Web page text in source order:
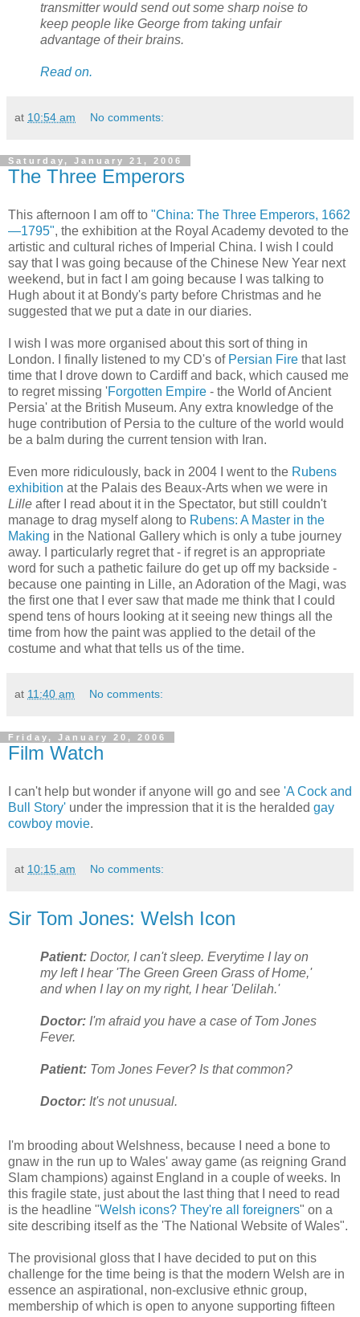
transmitter would send out some sharp noise to
keep people like George from taking unfair
advantage of their brains.
Read on.
at 10:54 am No comments:
Saturday, January 21, 2006
The Three Emperors
This afternoon I am off to "China: The Three Emperors, 1662
—1795", the exhibition at the Royal Academy devoted to the
artistic and cultural riches of Imperial China. I wish I could
say that I was going because of the Chinese New Year next
weekend, but in fact I am going because I was talking to
Hugh about it at Bondy's party before Christmas and he
suggested that we put a date in our diaries.
I wish I was more organised about this sort of thing in
London. I finally listened to my CD's of Persian Fire that last
time that I drove down to Cardiff and back, which caused me
to regret missing 'Forgotten Empire - the World of Ancient
Persia' at the British Museum. Any extra knowledge of the
huge contribution of Persia to the culture of the world would
be a balm during the current tension with Iran.
Even more ridiculously, back in 2004 I went to the Rubens
exhibition at the Palais des Beaux-Arts when we were in
Lille after I read about it in the Spectator, but still couldn't
manage to drag myself along to Rubens: A Master in the
Making in the National Gallery which is only a tube journey
away. I particularly regret that - if regret is an appropriate
word for such a pathetic failure do get up off my backside -
because one painting in Lille, an Adoration of the Magi, was
the first one that I ever saw that made me think that I could
spend tens of hours looking at it seeing new things all the
time from how the paint was applied to the detail of the
costume and what that tells us of the time.
at 11:40 am No comments:
Friday, January 20, 2006
Film Watch
I can't help but wonder if anyone will go and see 'A Cock and
Bull Story' under the impression that it is the heralded gay
cowboy movie.
at 10:15 am No comments:
Sir Tom Jones: Welsh Icon
Patient: Doctor, I can't sleep. Everytime I lay on
my left I hear 'The Green Green Grass of Home,'
and when I lay on my right, I hear 'Delilah.'
Doctor: I'm afraid you have a case of Tom Jones
Fever.
Patient: Tom Jones Fever? Is that common?
Doctor: It's not unusual.
I'm brooding about Welshness, because I need a bone to
gnaw in the run up to Wales' away game (as reigning Grand
Slam champions) against England in a couple of weeks. In
this fragile state, just about the last thing that I need to read
is the headline "Welsh icons? They're all foreigners" on a
site describing itself as the 'The National Website of Wales".
The provisional gloss that I have decided to put on this
challenge for the time being is that the modern Welsh are in
essence an aspirational, non-exclusive ethnic group,
membership of which is open to anyone supporting fifteen